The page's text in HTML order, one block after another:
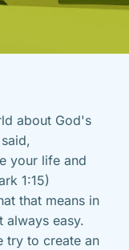
about God's
your life and
1:15)
that means in
always easy.
try to create an